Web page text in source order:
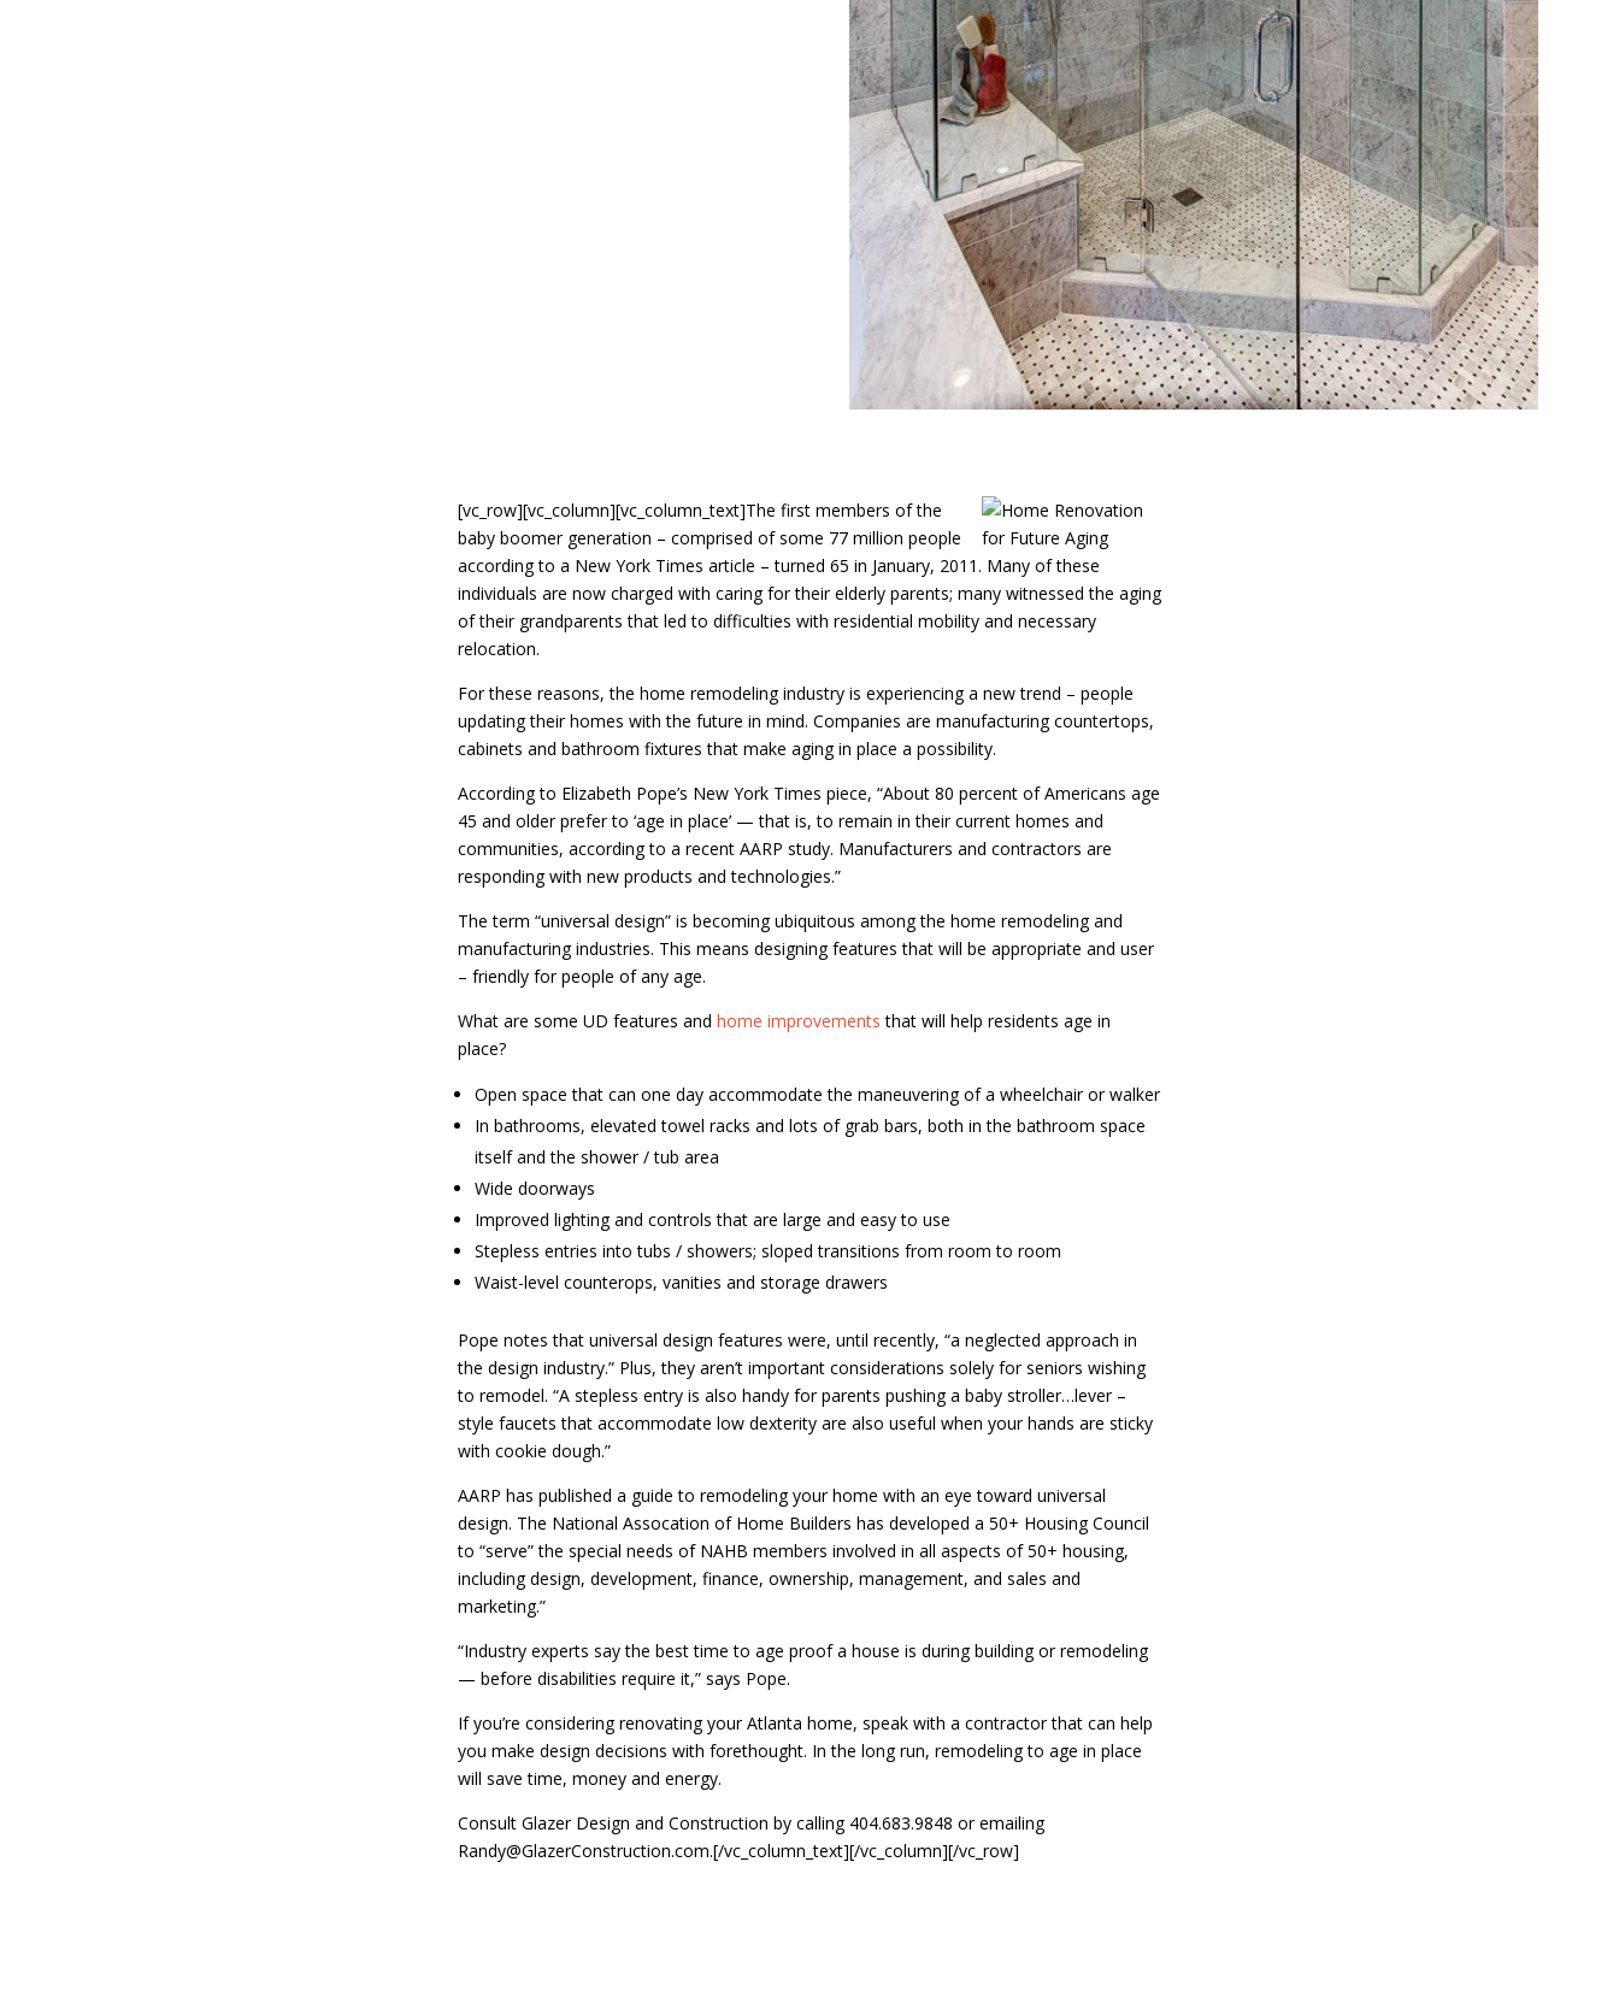
[vc_row][vc_column][vc_column_text]The first members of the
baby boomer generation – comprised of some 77 million people
according to a New York Times article – turned 65 in January, 2011. Many of these
individuals are now charged with caring for their elderly parents; many witnessed the aging
of their grandparents that led to difficulties with residential mobility and necessary
relocation.
For these reasons, the home remodeling industry is experiencing a new trend – people
updating their homes with the future in mind. Companies are manufacturing countertops,
cabinets and bathroom fixtures that make aging in place a possibility.
According to Elizabeth Pope’s New York Times piece, “About 80 percent of Americans age
45 and older prefer to ‘age in place’ — that is, to remain in their current homes and
communities, according to a recent AARP study. Manufacturers and contractors are
responding with new products and technologies.”
The term “universal design” is becoming ubiquitous among the home remodeling and
manufacturing industries. This means designing features that will be appropriate and user
– friendly for people of any age.
What are some UD features and home improvements that will help residents age in
place?
Open space that can one day accommodate the maneuvering of a wheelchair or walker
In bathrooms, elevated towel racks and lots of grab bars, both in the bathroom space
itself and the shower / tub area
Wide doorways
Improved lighting and controls that are large and easy to use
Stepless entries into tubs / showers; sloped transitions from room to room
Waist-level counterops, vanities and storage drawers
Pope notes that universal design features were, until recently, “a neglected approach in
the design industry.” Plus, they aren’t important considerations solely for seniors wishing
to remodel. “A stepless entry is also handy for parents pushing a baby stroller…lever –
style faucets that accommodate low dexterity are also useful when your hands are sticky
with cookie dough.”
AARP has published a guide to remodeling your home with an eye toward universal
design. The National Assocation of Home Builders has developed a 50+ Housing Council
to “serve” the special needs of NAHB members involved in all aspects of 50+ housing,
including design, development, finance, ownership, management, and sales and
marketing.”
“Industry experts say the best time to age proof a house is during building or remodeling
— before disabilities require it,” says Pope.
If you’re considering renovating your Atlanta home, speak with a contractor that can help
you make design decisions with forethought. In the long run, remodeling to age in place
will save time, money and energy.
Consult Glazer Design and Construction by calling 404.683.9848 or emailing
Randy@GlazerConstruction.com.[/vc_column_text][/vc_column][/vc_row]